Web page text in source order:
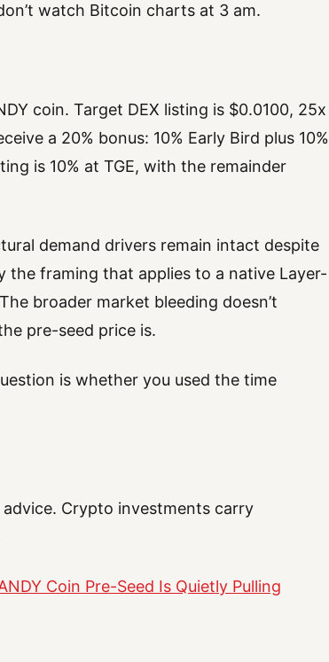
watch Bitcoin charts at 3 am.
coin. Target DEX listing is $0.0100, 25x
a 20% bonus: 10% Early Bird plus 10%
is 10% at TGE, with the remainder
demand drivers remain intact despite
the framing that applies to a native Layer-
broader market bleeding doesn’t
pre-seed price is.
is whether you used the time
Crypto investments carry
Coin Pre-Seed Is Quietly Pulling